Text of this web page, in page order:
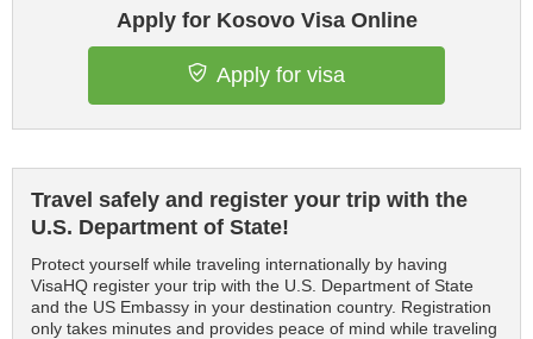
Apply for Kosovo Visa Online
Apply for visa
Travel safely and register your trip with the
U.S. Department of State!
Protect yourself while traveling internationally by having
VisaHQ register your trip with the U.S. Department of State
and the US Embassy in your destination country. Registration
only takes minutes and provides peace of mind while traveling